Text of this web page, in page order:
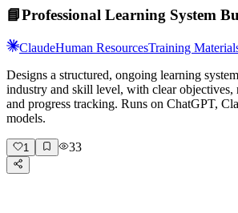
📘Professional Learning System
ClaudeHuman ResourcesTraining
Designs a structured, ongoing learning
industry and skill level, with clear objectives,
and progress tracking. Runs on ChatGPT,
models.
1 33